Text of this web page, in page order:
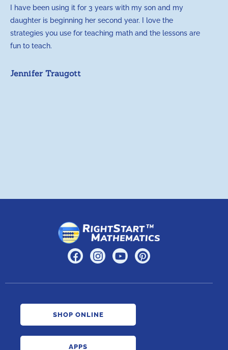
I have been using it for 3 years with my son and my
daughter is beginning her second year. I love the
strategies you use for teaching math and the lessons are
fun to teach.
Jennifer Traugott
SHOP ONLINE
APPS